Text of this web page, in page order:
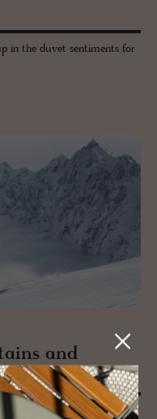
in the duvet sentiments for
and
group in the northern